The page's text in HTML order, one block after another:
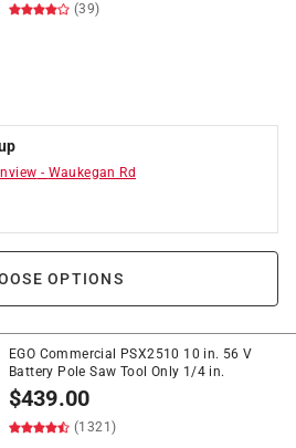
(39)
- Waukegan Rd
OPTIONS
EGO Commercial PSX2510 10 in. 56 V
Battery Pole Saw Tool Only 1/4 in.
$439.00
(1321)